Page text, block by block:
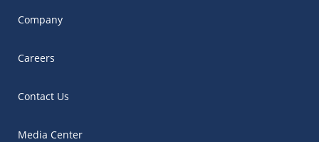
Company
Careers
Contact Us
Media Center